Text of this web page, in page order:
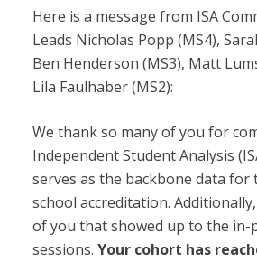
Here is a message from ISA
Leads Nicholas Popp (MS4),
Ben Henderson (MS3), Matt
Lila Faulhaber (MS2):
We thank so many of you for
Independent Student Analysis
serves as the backbone data for
school accreditation.
of you that showed up to the in-
sessions. Your cohort has